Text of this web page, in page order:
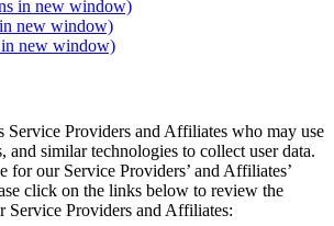
in new window)
new window)
in new window)
Providers and Affiliates who may use
and similar technologies to collect user data.
for our Service Providers’ and Affiliates’
click on the links below to review the
Service Providers and Affiliates: